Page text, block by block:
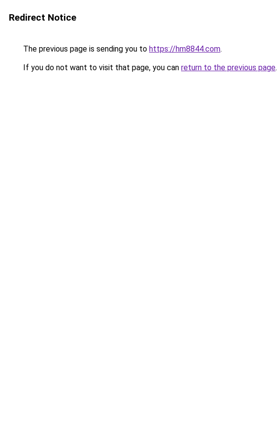
Redirect Notice
The previous page is sending you to https://hm8844.com.
If you do not want to visit that page, you can return to the previous page.